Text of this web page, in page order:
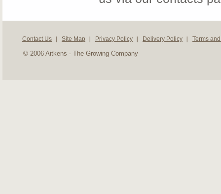
Contact Us Site Map Privacy Policy Delivery Policy Terms
© 2006 Aitkens - The Growing Company